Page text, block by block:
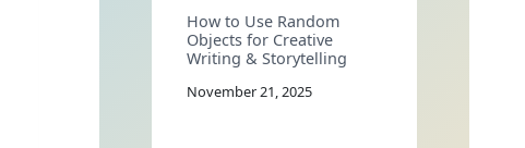
How to Use Random
Objects for Creative
Writing & Storytelling
November 21, 2025